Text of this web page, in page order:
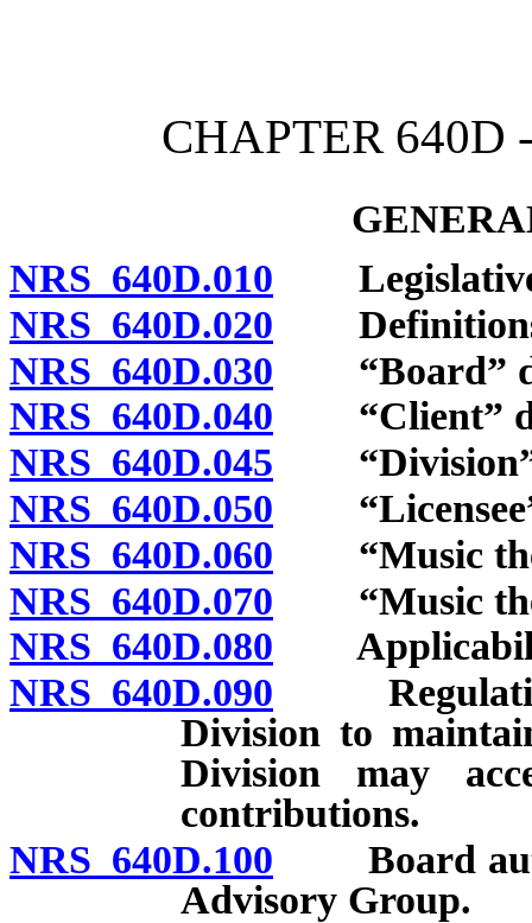
CHAPTER 640D
NRS 640D.010 Legislative
NRS 640D.020
NRS 640D.030 “Board”
NRS 640D.040 “Client”
NRS 640D.045 “Division”
NRS 640D.050
NRS 640D.060 “Music
NRS 640D.070 “Music
NRS 640D.080
NRS 640D.090
Division to
Division may
contributions.
NRS 640D.100 Board
Advisory Group.